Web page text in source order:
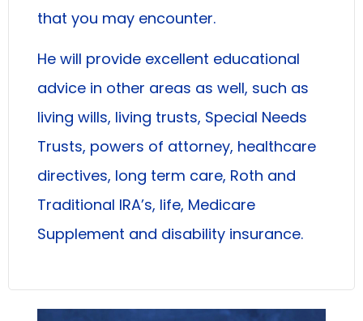
that you may encounter.
He will provide excellent educational
advice in other areas as well, such as
living wills, living trusts, Special Needs
Trusts, powers of attorney, healthcare
directives, long term care, Roth and
Traditional IRA’s, life, Medicare
Supplement and disability insurance.